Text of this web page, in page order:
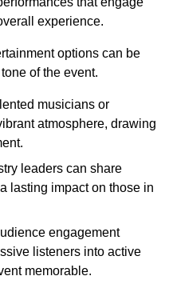
experience.
options can be
of the event.
musicians or
atmosphere, drawing
leaders can share
lasting impact on those in
engagement
listeners into active
memorable.